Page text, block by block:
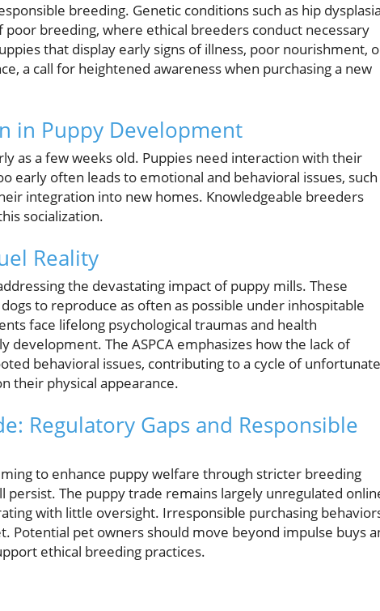
breeding. Genetic conditions such as hip
breeding, where ethical breeders conduct necessary
that display early signs of illness, poor nourishment,
a call for heightened awareness when purchasing a new
in Puppy Development
as a few weeks old. Puppies need interaction with their
early often leads to emotional and behavioral issues, such
integration into new homes. Knowledgeable breeders
socialization.
Reality
the devastating impact of puppy mills. These
to reproduce as often as possible under inhospitable
face lifelong psychological traumas and health
The ASPCA emphasizes how the lack of
behavioral issues, contributing to a cycle of unfortunate
their physical appearance.
Regulatory Gaps and Responsible
to enhance puppy welfare through stricter breeding
persist. The puppy trade remains largely unregulated
with little oversight. Irresponsible purchasing
Potential pet owners should move beyond impulse buys
ethical breeding practices.